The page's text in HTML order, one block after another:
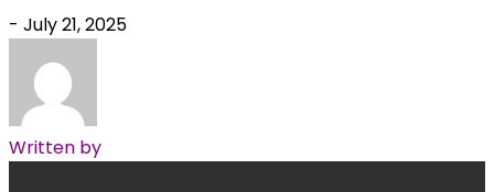
- July 21, 2025
Written by